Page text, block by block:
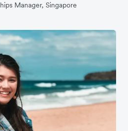
Manager, Singapore